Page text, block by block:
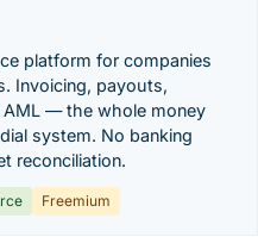
platform for companies
Invoicing, payouts,
— the whole money
system. No banking
reconciliation.
Freemium